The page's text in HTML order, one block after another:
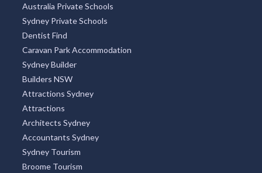
Australia Private Schools
Sydney Private Schools
Dentist Find
Caravan Park Accommodation
Sydney Builder
Builders NSW
Attractions Sydney
Attractions
Architects Sydney
Accountants Sydney
Sydney Tourism
Broome Tourism